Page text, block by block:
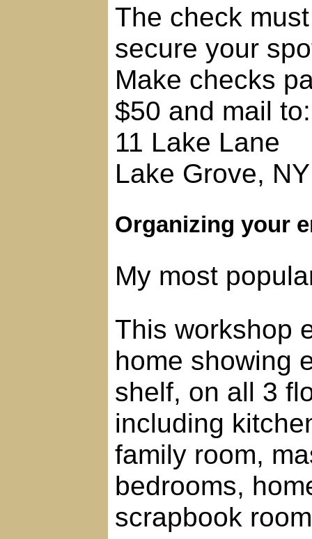
The check
secure your
Make checks
$50 and mail to:
11 Lake Lane
Lake Grove,
Organizing your
My most
This workshop
home showing
shelf, on all 3
including
family room,
bedrooms,
scrapbook